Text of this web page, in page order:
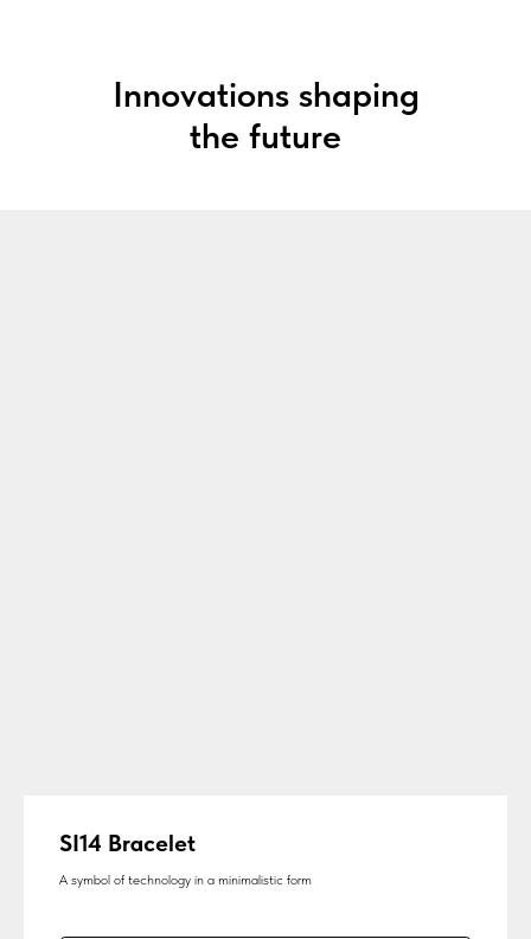
Innovations shaping
the future
SI14 Bracelet
A symbol of technology in a minimalistic form